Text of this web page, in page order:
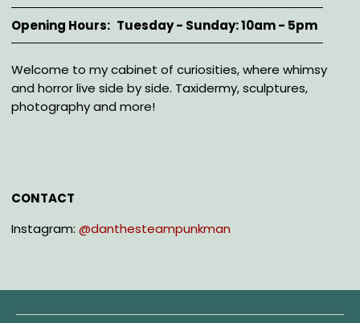
Opening Hours Tuesday - Sunday: 10am - 5pm
Description
Welcome to my cabinet of curiosities, where whimsy
and horror live side by side. Taxidermy, sculptures,
photography and more!
CONTACT
Instagram:@danthesteampunkman